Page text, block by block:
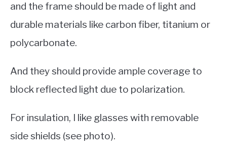
and the frame should be made of light and
durable materials like carbon fiber, titanium or
polycarbonate.
And they should provide ample coverage to
block reflected light due to polarization.
For insulation, I like glasses with removable
side shields (see photo).